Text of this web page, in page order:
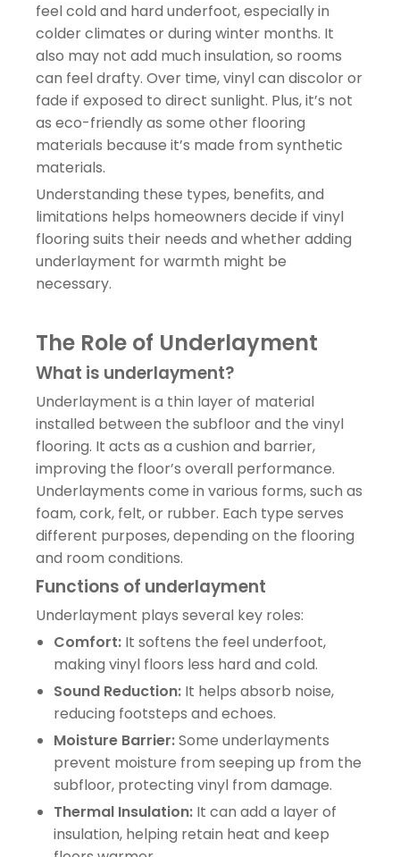
feel cold and hard underfoot, especially in
colder climates or during winter months. It
also may not add much insulation, so rooms
can feel drafty. Over time, vinyl can discolor or
fade if exposed to direct sunlight. Plus, it’s not
as eco-friendly as some other flooring
materials because it’s made from synthetic
materials.
Understanding these types, benefits, and
limitations helps homeowners decide if vinyl
flooring suits their needs and whether adding
underlayment for warmth might be
necessary.
The Role of Underlayment
What is underlayment?
Underlayment is a thin layer of material
installed between the subfloor and the vinyl
flooring. It acts as a cushion and barrier,
improving the floor’s overall performance.
Underlayments come in various forms, such as
foam, cork, felt, or rubber. Each type serves
different purposes, depending on the flooring
and room conditions.
Functions of underlayment
Underlayment plays several key roles:
Comfort: It softens the feel underfoot,
making vinyl floors less hard and cold.
Sound Reduction: It helps absorb noise,
reducing footsteps and echoes.
Moisture Barrier:Some underlayments
prevent moisture from seeping up from the
subfloor, protecting vinyl from damage.
Thermal Insulation: It can add a layer of
insulation, helping retain heat and keep